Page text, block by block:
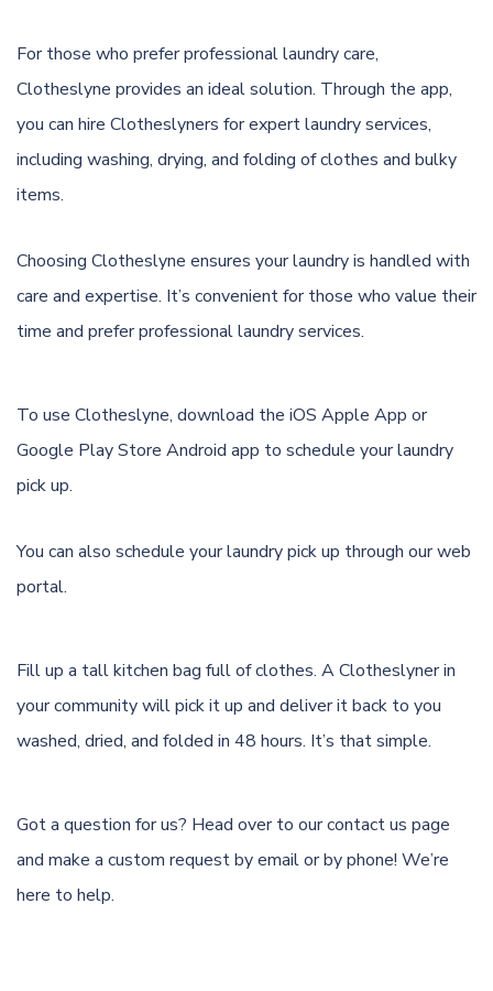
For those who prefer professional laundry care,
Clotheslyne provides an ideal solution. Through the app,
you can hire Clotheslyners for expert laundry services,
including washing, drying, and folding of clothes and bulky
items.
Choosing Clotheslyne ensures your laundry is handled with
care and expertise. It’s convenient for those who value their
time and prefer professional laundry services.
To use Clotheslyne, download the iOS Apple App or
Google Play Store Android app to schedule your laundry
pick up.
You can also schedule your laundry pick up through our web
portal.
Fill up a tall kitchen bag full of clothes. A Clotheslyner in
your community will pick it up and deliver it back to you
washed, dried, and folded in 48 hours. It’s that simple.
Got a question for us? Head over to ourcontact us page
and make a custom request by email or by phone! We’re
here to help.